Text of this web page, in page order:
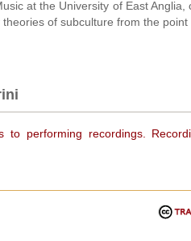
at the University of East
of subculture from the
to performing recordings.